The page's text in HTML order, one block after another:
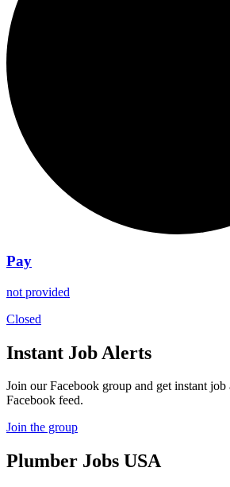
Pay
not provided
Closed
Instant Job Alerts
Join our Facebook group and get instant job
Facebook feed.
Join the group
Plumber Jobs USA